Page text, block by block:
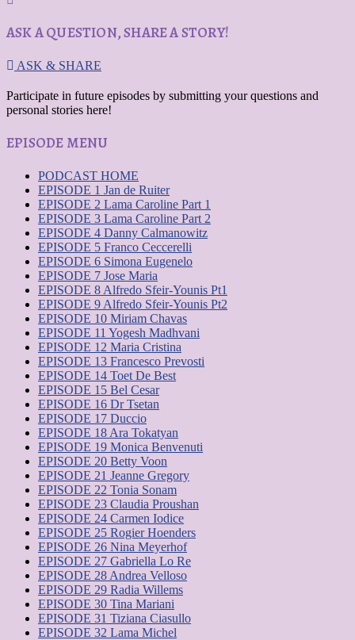
ASK A QUESTION, SHARE A STORY!
ASK & SHARE
Participate in future episodes by submitting your questions and
personal stories here!
EPISODE MENU
PODCAST HOME
EPISODE 1 Jan de Ruiter
EPISODE 2 Lama Caroline Part 1
EPISODE 3 Lama Caroline Part 2
EPISODE 4 Danny Calmanowitz
EPISODE 5 Franco Ceccerelli
EPISODE 6 Simona Eugenelo
EPISODE 7 Jose Maria
EPISODE 8 Alfredo Sfeir-Younis Pt1
EPISODE 9 Alfredo Sfeir-Younis Pt2
EPISODE 10 Miriam Chavas
EPISODE 11 Yogesh Madhvani
EPISODE 12 Maria Cristina
EPISODE 13 Francesco Prevosti
EPISODE 14 Toet De Best
EPISODE 15 Bel Cesar
EPISODE 16 Dr Tsetan
EPISODE 17 Duccio
EPISODE 18 Ara ​​Tokatyan
EPISODE 19 Monica Benvenuti
EPISODE 20 Betty Voon
EPISODE 21 Jeanne Gregory
EPISODE 22 Tonia Sonam
EPISODE 23 Claudia Proushan
EPISODE 24 Carmen Iodice
EPISODE 25 Rogier Hoenders
EPISODE 26 Nina Meyerhof
EPISODE 27 Gabriella Lo Re
EPISODE 28 Andrea Velloso
EPISODE 29 Radia Willems
EPISODE 30 Tina Mariani
EPISODE 31 Tiziana Ciasullo
EPISODE 32 Lama Michel